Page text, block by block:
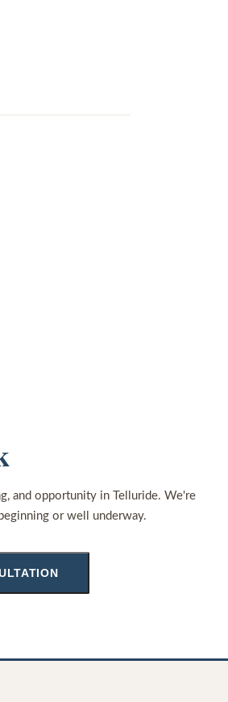
and opportunity in Telluride. We're
or well underway.